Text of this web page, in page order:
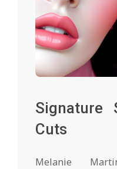
Signature
Cuts
Melanie